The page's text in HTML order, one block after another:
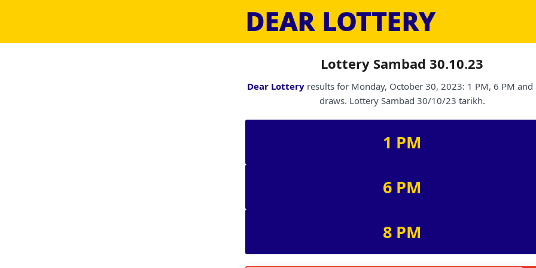
DEAR LOTTERY
Lottery Sambad 30.10.23
Dear Lottery results for Monday, October 30, 2023: 1 PM, 6 PM and
draws. Lottery Sambad 30/10/23 tarikh.
1 PM
6 PM
8 PM